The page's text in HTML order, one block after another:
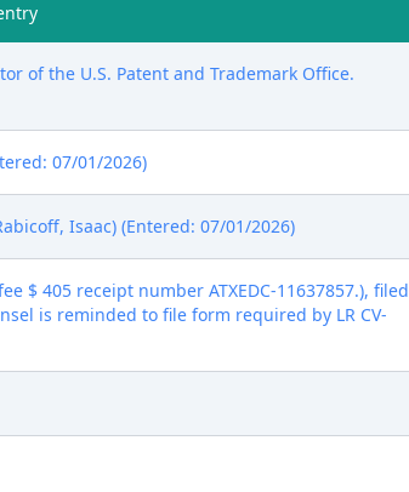
of the U.S. Patent and Trademark Office.
07/01/2026)
Isaac) (Entered: 07/01/2026)
$ 405 receipt number ATXEDC-11637857.), filed
is reminded to file form required by LR CV-